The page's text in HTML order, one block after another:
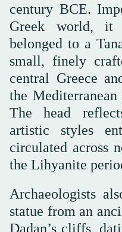
century BCE.
Greek world, it
belonged to a
small, finely
central Greece
the
The head
artistic styles
circulated across
the Lihyanite
Archaeologists
statue from an
Dadan’s cliffs,